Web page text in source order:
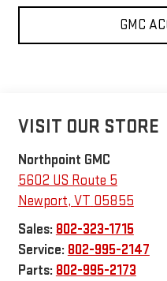
GMC
VISIT OUR STORE
Northpoint GMC
5602 US Route 5
Newport, VT 05855
Sales: 802-323-1715
Service: 802-995-2147
Parts: 802-995-2173